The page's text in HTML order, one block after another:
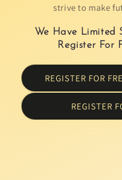
strive to make
We Have Limited
Register For
REGISTER FOR
REGISTER